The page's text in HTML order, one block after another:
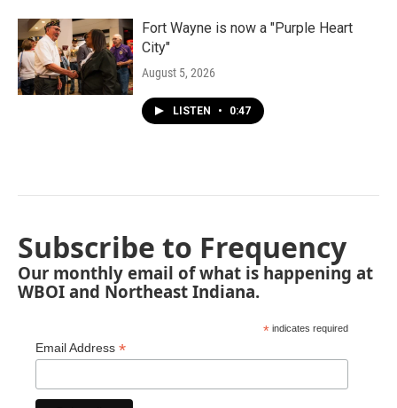
Fort Wayne is now a "Purple Heart
City"
August 5, 2026
LISTEN • 0:47
Subscribe to Frequency
Our monthly email of what is happening at
WBOI and Northeast Indiana.
* indicates required
Email Address *